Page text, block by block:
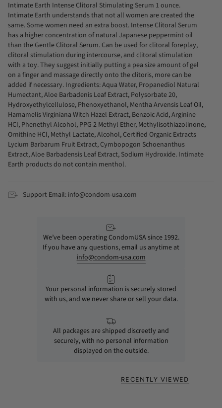
Intimate Earth Intense Clitoral Stimulating Serum 1 ounce.
Intimate Earth understands that not all women are created the
same. Some women need an extra boost. Intense Clitoral Serum
has a higher concentration of natural Japanese peppermint oil
than the Gentle Clitoral Serum. Can be used for clitoral foreplay,
clitoral stimulation during intercourse, and clitoral stimulation
with a toy. They suggest initially putting a pea size amount of gel
on a finger and massage directly onto the clitoris, more can be
added if necessary. Ingredients: Aqua Water, Propanediol Natural
Humectant, Aloe Barbadenis Leaf Extract, Polysorbate 20,
Hydroxyethylcellulose, Phenoxyethanol, Mentha Arvensis Leaf Oil,
Hamamelis Virginiana Witch Hazel Extract, Benzoic Acid, Arginine
HCI, Phenethyl Alcohol, PPG 2 Methyl Ether, Methylisothiazolinone,
Ornithine HCl, Methyl Lactate, Alcohol, Certified Organic Extracts
Lycium Barbarum Fruit Extract, Cymbopogon Schoenanthus
Extract, Aloe Barbadensis Leaf Extract, Sodium Hydroxide. Intimate
Earth products do not contain menthol.
Support Email: info@condom-usa.com
We’ve been operating CondomUSA since 1992.
If you have any questions, email us anytime at
info@condom-usa.com
Your personal information is securely stored
with us, and we never share or sell your data.
All packages are shipped discreetly and
securely, with no personal information
displayed on the outside.
RECENTLY VIEWED